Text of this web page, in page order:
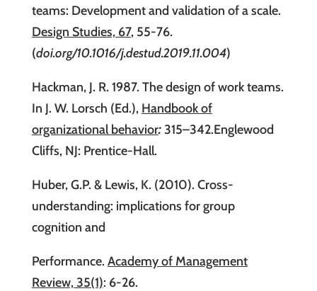
teams: Development and validation of a scale.
Design Studies, 67, 55-76.
(doi.org/10.1016/j.destud.2019.11.004)
Hackman, J. R. 1987. The design of work teams.
In J. W. Lorsch (Ed.), Handbook of
organizational behavior:315–342.Englewood
Cliffs, NJ: Prentice-Hall.
Huber, G.P. & Lewis, K. (2010). Cross-
understanding: implications for group
cognition and
Performance. Academy of Management
Review, 35(1): 6-26.